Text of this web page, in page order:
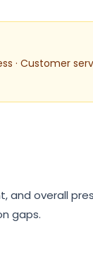
· Customer
and overall
gaps.